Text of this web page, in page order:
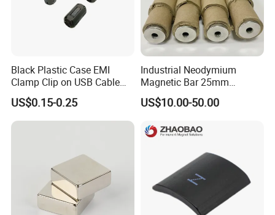
Black Plastic Case EMI
Clamp Clip on USB Cable
Ferrite Core F9 Scrc 50c
Easy Installation Ferrite
Magnetic Ring Core
US$0.15-0.25
Industrial Neodymium
Magnetic Bar 25mm
Diameter, 12000 Gauss
High Intensity Magnet Rod
Food & Plastics Iron
US$10.00-50.00